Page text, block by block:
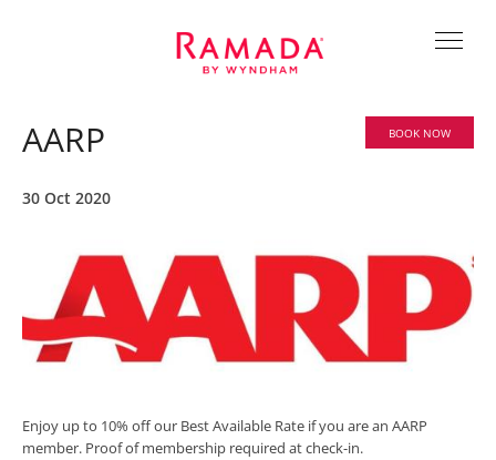
BOOK NOW
AARP
30 Oct 2020
Enjoy up to 10% off our Best Available Rate if you are an AARP
member. Proof of membership required at check-in.